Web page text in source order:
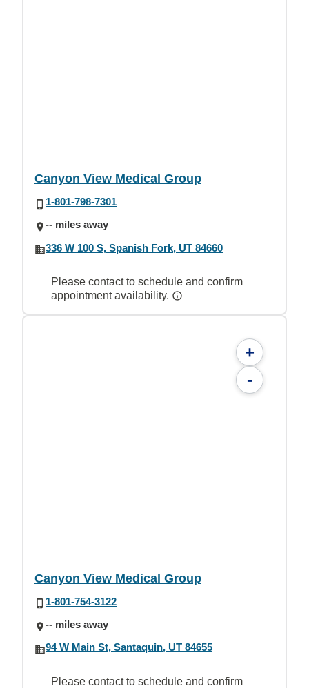
Canyon View Medical Group
1-801-798-7301
-- miles away
336 W 100 S, Spanish Fork, UT 84660
Please contact to schedule and confirm
appointment availability.
+
-
Canyon View Medical Group
1-801-754-3122
-- miles away
94 W Main St, Santaquin, UT 84655
Please contact to schedule and confirm